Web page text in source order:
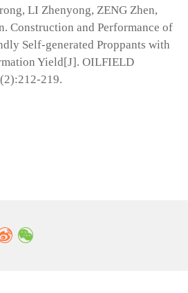
LI Zhenyong, ZENG Zhen,
Construction and Performance of
Self-generated Proppants with
Yield[J]. OILFIELD
219.